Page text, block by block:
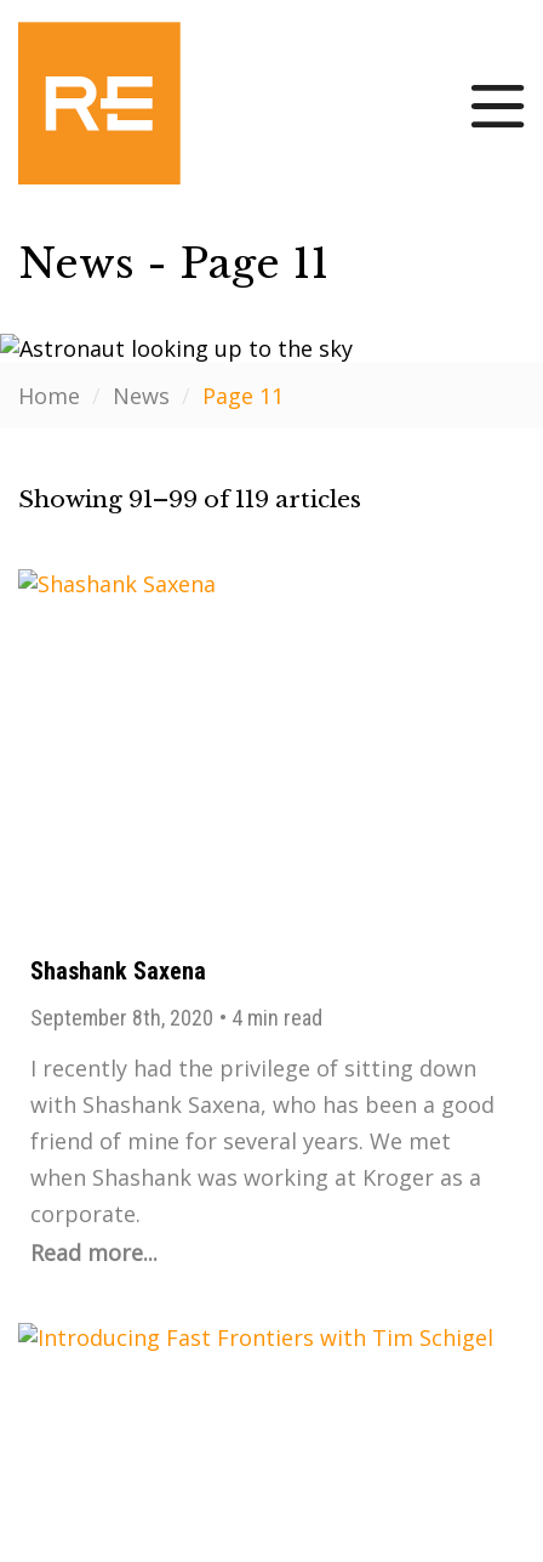
News - Page 11
Home / News / Page 11
Showing 91–99 of 119 articles
Shashank Saxena
September 8th, 2020 • 4 min read
I recently had the privilege of sitting down
with Shashank Saxena, who has been a good
friend of mine for several years. We met
when Shashank was working at Kroger as a
corporate.
Read more...